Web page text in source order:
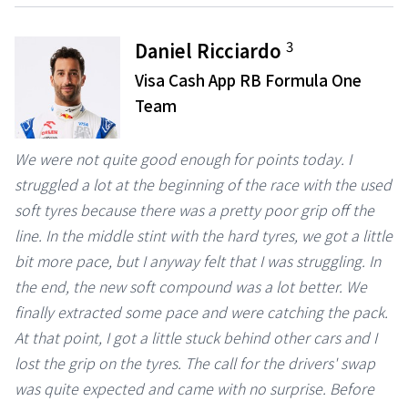
Daniel Ricciardo3
Visa Cash App RB Formula One
Team
We were not quite good enough for points today. I
struggled a lot at the beginning of the race with the used
soft tyres because there was a pretty poor grip off the
line. In the middle stint with the hard tyres, we got a little
bit more pace, but I anyway felt that I was struggling. In
the end, the new soft compound was a lot better. We
finally extracted some pace and were catching the pack.
At that point, I got a little stuck behind other cars and I
lost the grip on the tyres. The call for the drivers' swap
was quite expected and came with no surprise. Before